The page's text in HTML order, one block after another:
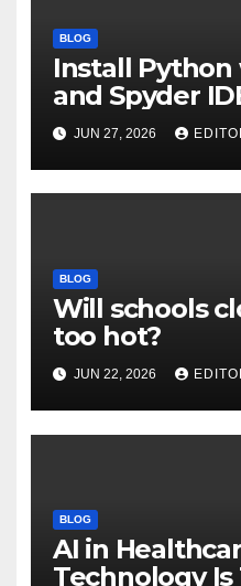
BLOG
Install
and Spyder
JUN 27, 2026
BLOG
Will schools
too hot?
JUN 22, 2026
BLOG
AI in
Technology